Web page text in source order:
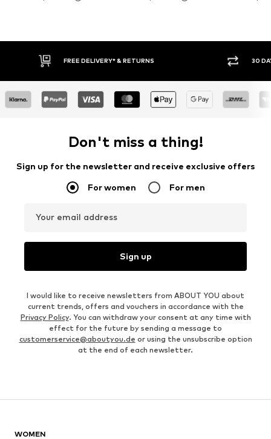
30 DAY RETURN POLICY BUY
Don't miss a thing!
Sign up for the newsletter and receive exclusive offers
For women For men
Your email address
Sign up
I would like to receive newsletters from ABOUT YOU about
current trends, offers and vouchers in accordance with the
Privacy Policy. You can withdraw your consent at any time with
effect for the future by sending a message to
customerservice@aboutyou.de or using the unsubscribe option
at the end of each newsletter.
WOMEN